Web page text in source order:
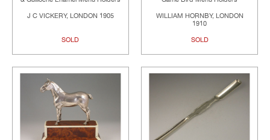
J C VICKERY, LONDON 1905
SOLD
WILLIAM HORNBY, LONDON
1910
SOLD